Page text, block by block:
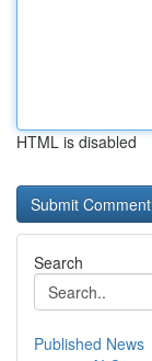
HTML is disabled
Search
Published News